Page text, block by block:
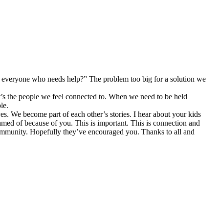
who needs help?” The problem too big for a solution we
the people we feel connected to. When we need to be held
We become part of each other’s stories. I hear about your kids
of because of you. This is important. This is connection and
Hopefully they’ve encouraged you. Thanks to all and